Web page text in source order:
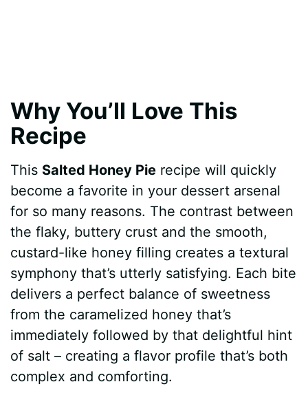
Why You’ll Love This
Recipe
This Salted Honey Pie recipe will quickly
become a favorite in your dessert arsenal
for so many reasons. The contrast between
the flaky, buttery crust and the smooth,
custard-like honey filling creates a textural
symphony that’s utterly satisfying. Each bite
delivers a perfect balance of sweetness
from the caramelized honey that’s
immediately followed by that delightful hint
of salt – creating a flavor profile that’s both
complex and comforting.